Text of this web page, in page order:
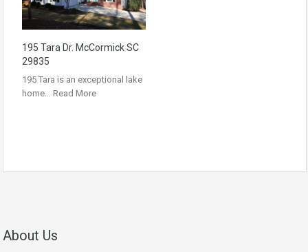
195 Tara Dr. McCormick SC
29835
195 Tara is an exceptional lake
home… Read More
About Us